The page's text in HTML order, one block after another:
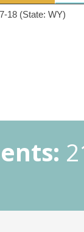
18 (State: WY)